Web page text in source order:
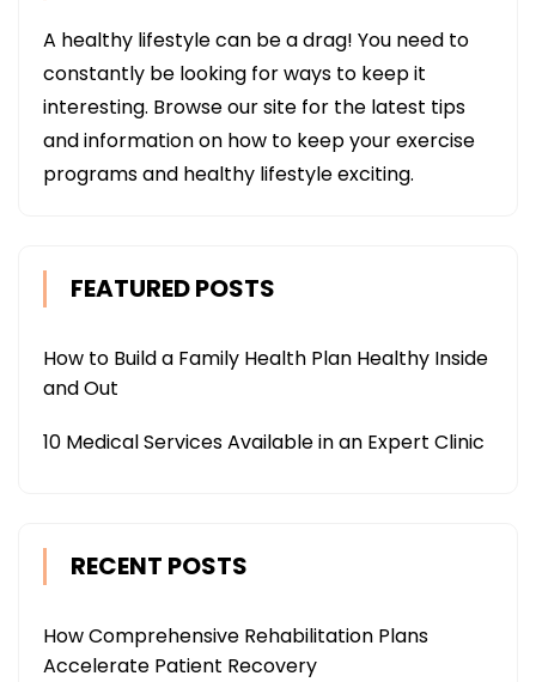
A healthy lifestyle can be a drag! You need to
constantly be looking for ways to keep it
interesting. Browse our site for the latest tips
and information on how to keep your exercise
programs and healthy lifestyle exciting.
FEATURED POSTS
How to Build a Family Health Plan Healthy Inside
and Out
10 Medical Services Available in an Expert Clinic
RECENT POSTS
How Comprehensive Rehabilitation Plans
Accelerate Patient Recovery